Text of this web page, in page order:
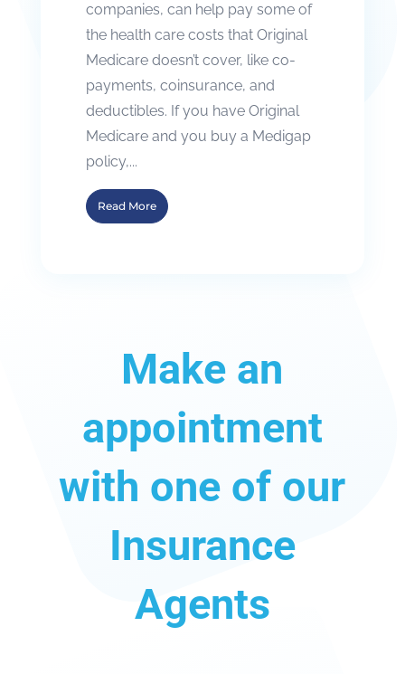
companies, can help pay some of
the health care costs that Original
Medicare doesn’t cover, like co-
payments, coinsurance, and
deductibles. If you have Original
Medicare and you buy a Medigap
policy,...
Read More
Make an
appointment
with one of our
Insurance
Agents